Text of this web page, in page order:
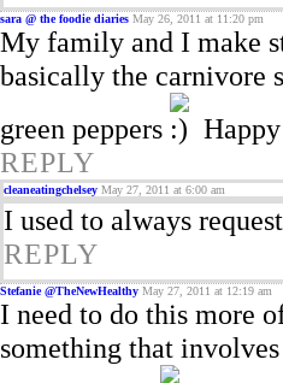
sara @ the foodie diaries May 26, 2011 at 11:20 pm
My family and I make
basically the carnivore
green peppers
REPLY
cleaneatingchelsey May 27, 2011 at 6:00 am
I used to always
REPLY
Stefanie @TheNewHealthy May 27, 2011 at 12:19 am
I need to do this more
something that